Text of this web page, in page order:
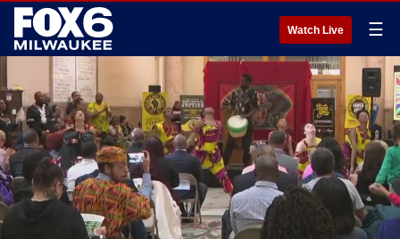
Watch Live ☰